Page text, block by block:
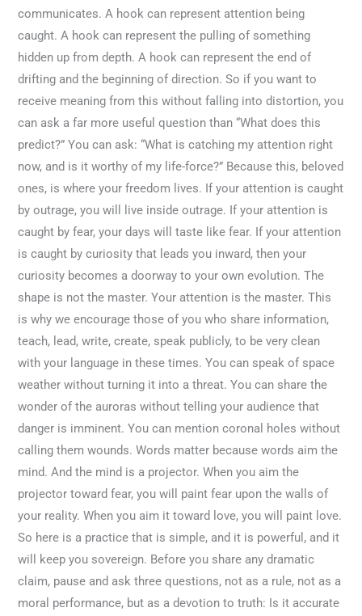
communicates. A hook can represent attention being
caught. A hook can represent the pulling of something
hidden up from depth. A hook can represent the end of
drifting and the beginning of direction. So if you want to
receive meaning from this without falling into distortion, you
can ask a far more useful question than “What does this
predict?” You can ask: “What is catching my attention right
now, and is it worthy of my life-force?” Because this, beloved
ones, is where your freedom lives. If your attention is caught
by outrage, you will live inside outrage. If your attention is
caught by fear, your days will taste like fear. If your attention
is caught by curiosity that leads you inward, then your
curiosity becomes a doorway to your own evolution. The
shape is not the master. Your attention is the master. This
is why we encourage those of you who share information,
teach, lead, write, create, speak publicly, to be very clean
with your language in these times. You can speak of space
weather without turning it into a threat. You can share the
wonder of the auroras without telling your audience that
danger is imminent. You can mention coronal holes without
calling them wounds. Words matter because words aim the
mind. And the mind is a projector. When you aim the
projector toward fear, you will paint fear upon the walls of
your reality. When you aim it toward love, you will paint love.
So here is a practice that is simple, and it is powerful, and it
will keep you sovereign. Before you share any dramatic
claim, pause and ask three questions, not as a rule, not as a
moral performance, but as a devotion to truth: Is it accurate